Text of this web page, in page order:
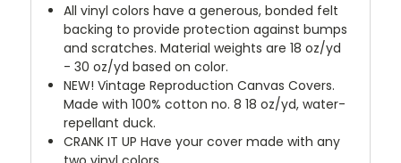
All vinyl colors have a generous, bonded felt
backing to provide protection against bumps
and scratches. Material weights are 18 oz/yd
- 30 oz/yd based on color.
NEW! Vintage Reproduction Canvas Covers.
Made with 100% cotton no. 8 18 oz/yd, water-
repellant duck.
CRANK IT UP Have your cover made with any